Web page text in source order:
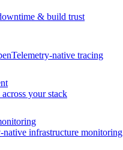
& build trust
native tracing
your stack
native infrastructure monitoring